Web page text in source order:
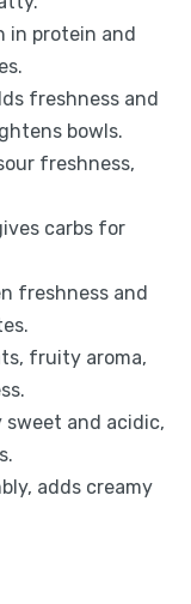
in protein and
freshness and
bowls.
freshness,
carbs for
freshness and
fruity aroma,
and acidic,
adds creamy